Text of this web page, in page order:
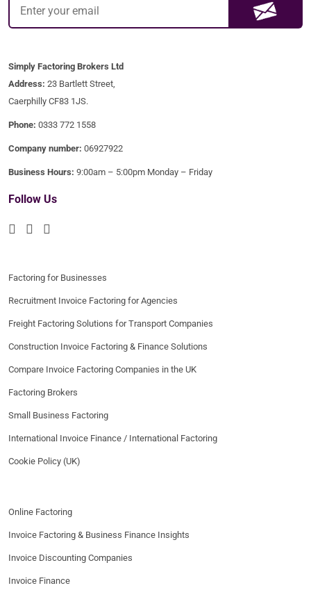
Simply Factoring Brokers Ltd
Address: 23 Bartlett Street,
Caerphilly CF83 1JS.
Phone: 0333 772 1558
Company number: 06927922
Business Hours: 9:00am – 5:00pm Monday – Friday
Follow Us
Factoring for Businesses
Recruitment Invoice Factoring for Agencies
Freight Factoring Solutions for Transport Companies
Construction Invoice Factoring & Finance Solutions
Compare Invoice Factoring Companies in the UK
Factoring Brokers
Small Business Factoring
International Invoice Finance / International Factoring
Cookie Policy (UK)
Online Factoring
Invoice Factoring & Business Finance Insights
Invoice Discounting Companies
Invoice Finance